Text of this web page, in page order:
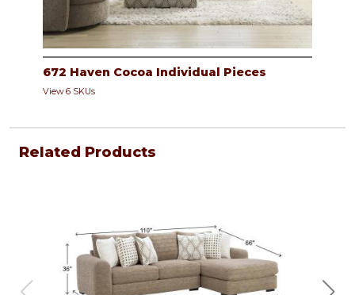
672 Haven Cocoa Individual Pieces
View 6 SKUs
Related Products